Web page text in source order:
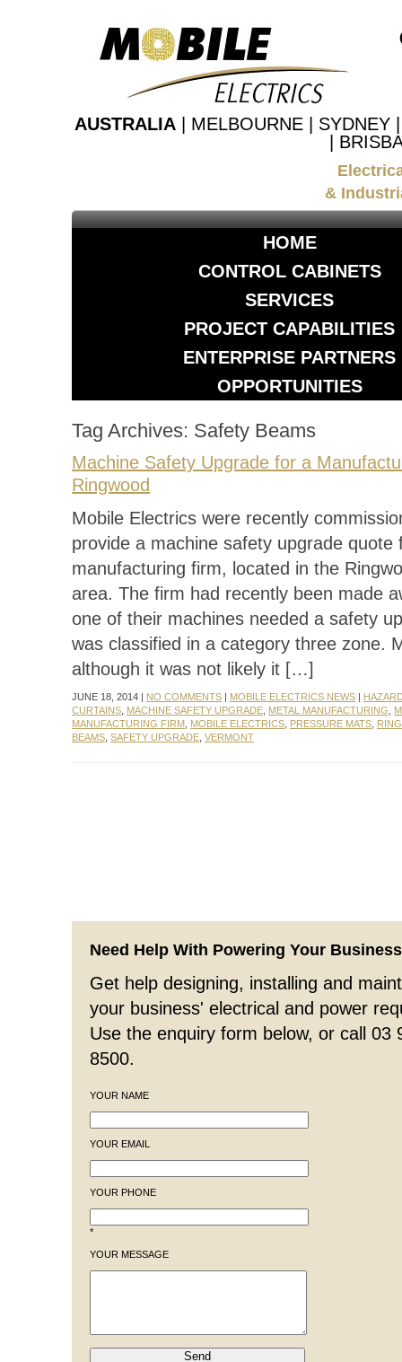
AUSTRALIA | MELBOURNE | SYDNEY
|
&
HOME
CONTROL CABINETS
SERVICES
PROJECT CAPABILITIES
ENTERPRISE PARTNERS
OPPORTUNITIES
Tag Archives: Safety Beams
Machine Safety Upgrade for a
Ringwood
Mobile Electrics were recently
provide a machine safety upgrade quote
manufacturing firm, located in the
area. The firm had recently been made
one of their machines needed a safety
was classified in a category three zone.
although it was not likely it […]
JUNE 18, 2014 | NO COMMENTS | MOBILE ELECTRICS NEWS |
CURTAINS MACHINE SAFETY UPGRADE METAL MANUFACTURING
MANUFACTURING FIRM MOBILE ELECTRICS PRESSURE MATS
BEAMS SAFETY UPGRADE VERMONT
Need Help With Powering Your
Get help designing, installing and
your business' electrical and power
Use the enquiry form below, or call 03
8500.
YOUR NAME
YOUR EMAIL
YOUR PHONE
*
YOUR MESSAGE